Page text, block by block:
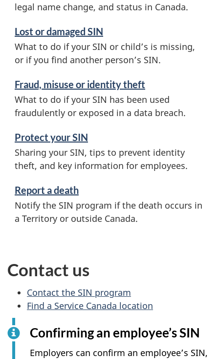
legal name change, and status in Canada.
Lost or damaged SIN
What to do if your SIN or child’s is missing,
or if you find another person’s SIN.
Fraud, misuse or identity theft
What to do if your SIN has been used
fraudulently or exposed in a data breach.
Protect your SIN
Sharing your SIN, tips to prevent identity
theft, and key information for employees.
Report a death
Notify the SIN program if the death occurs in
a Territory or outside Canada.
Contact us
Contact the SIN program
Find a Service Canada location
Confirming an employee’s SIN
Employers can confirm an employee’s SIN,